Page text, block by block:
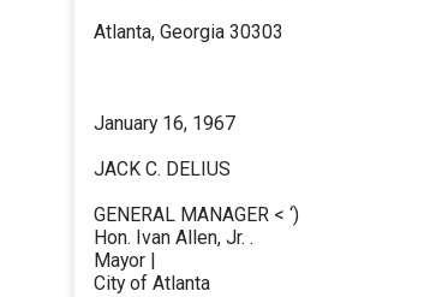
Atlanta, Georgia 30303
January 16, 1967
JACK C. DELIUS
GENERAL MANAGER < ‘)
Hon. Ivan Allen, Jr. .
Mayor |
City of Atlanta